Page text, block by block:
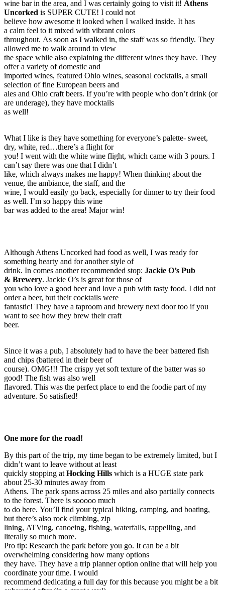
wine bar in the area, and I was certainly going to visit it! Athens
Uncorked is SUPER CUTE! I could not
believe how awesome it looked when I walked inside. It has
a calm feel to it mixed with vibrant colors
throughout. As soon as I walked in, the staff was so friendly. They
allowed me to walk around to view
the space while also explaining the different wines they have. They
offer a variety of domestic and
imported wines, featured Ohio wines, seasonal cocktails, a small
selection of fine European beers and
ales and Ohio craft beers. If you’re with people who don’t drink (or
are underage), they have mocktails
as well!
What I like is they have something for everyone’s palette- sweet,
dry, white, red…there’s a flight for
you! I went with the white wine flight, which came with 3 pours. I
can’t say there was one that I didn’t
like, which always makes me happy! When thinking about the
venue, the ambiance, the staff, and the
wine, I would easily go back, especially for dinner to try their food
as well. I’m so happy this wine
bar was added to the area! Major win!
Although Athens Uncorked had food as well, I was ready for
something hearty and for another style of
drink. In comes another recommended stop: Jackie O’s Pub
& Brewery. Jackie O’s is great for those of
you who love a good beer and love a pub with tasty food. I did not
order a beer, but their cocktails were
fantastic! They have a taproom and brewery next door too if you
want to see how they brew their craft
beer.
Since it was a pub, I absolutely had to have the beer battered fish
and chips (battered in their beer of
course). OMG!!! The crispy yet soft texture of the batter was so
good! The fish was also well
flavored. This was the perfect place to end the foodie part of my
adventure. So satisfied!
One more for the road!
By this part of the trip, my time began to be extremely limited, but I
didn’t want to leave without at least
quickly stopping at Hocking Hills which is a HUGE state park
about 25-30 minutes away from
Athens. The park spans across 25 miles and also partially connects
to the forest. There is sooooo much
to do here. You’ll find your typical hiking, camping, and boating,
but there’s also rock climbing, zip
lining, ATVing, canoeing, fishing, waterfalls, rappelling, and
literally so much more.
Pro tip: Research the park before you go. It can be a bit
overwhelming considering how many options
they have. They have a trip planner option online that will help you
coordinate your time. I would
recommend dedicating a full day for this because you might be a bit